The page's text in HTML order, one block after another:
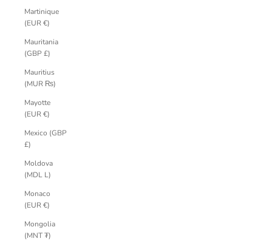
Martinique
(EUR €)
Mauritania
(GBP £)
Mauritius
(MUR ₨)
Mayotte
(EUR €)
Mexico (GBP
£)
Moldova
(MDL L)
Monaco
(EUR €)
Mongolia
(MNT ₮)